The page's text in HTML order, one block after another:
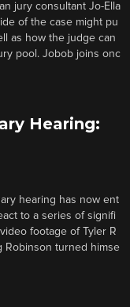
jury consultant Jo-Ella
of the case might pu
as how the judge can
pool. Jobob joins onc
Hearing:
hearing has now ent
to a series of signifi
footage of Tyler R
Robinson turned himse